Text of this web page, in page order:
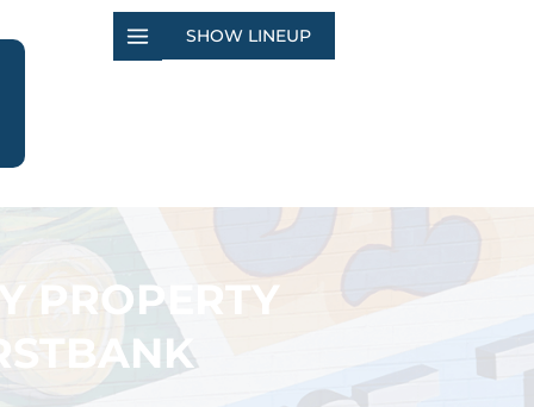
SHOW LINEUP
PROPERTY